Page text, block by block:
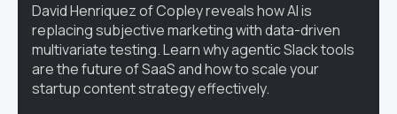
David Henriquez of Copley reveals how AI is
replacing subjective marketing with data-driven
multivariate testing. Learn why agentic Slack tools
are the future of SaaS and how to scale your
startup content strategy effectively.